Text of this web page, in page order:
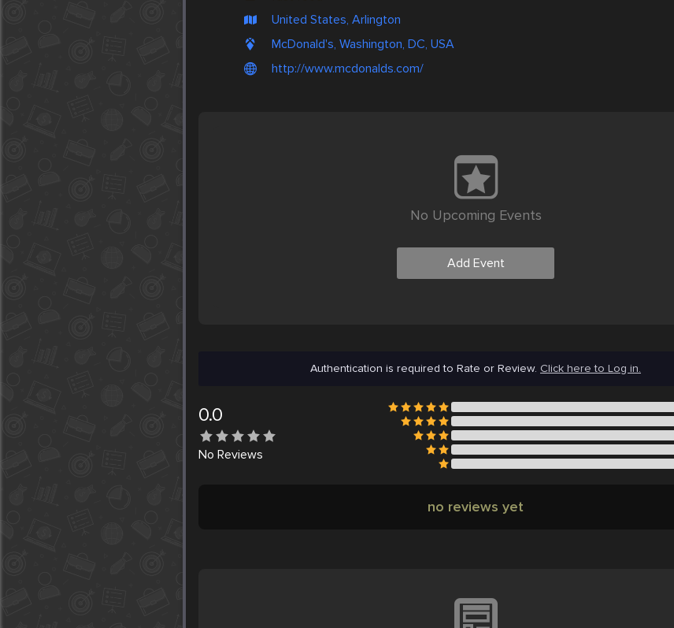
United States, Arlington
McDonald's, Washington, DC, USA
http://www.mcdonalds.com/
No Upcoming Events
Add Event
Authentication is required to Rate or Review. Click here to Log in.
0.0
No Reviews
no reviews yet